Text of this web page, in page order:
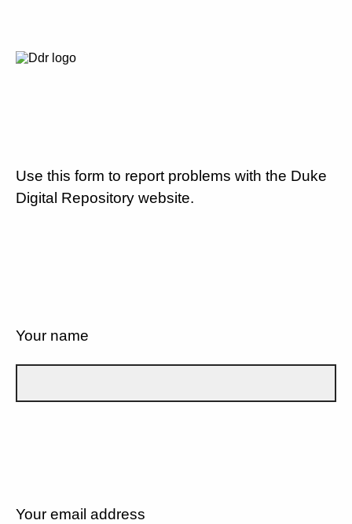
Use this form to report problems with the Duke
Digital Repository website.
Your name
Your email address